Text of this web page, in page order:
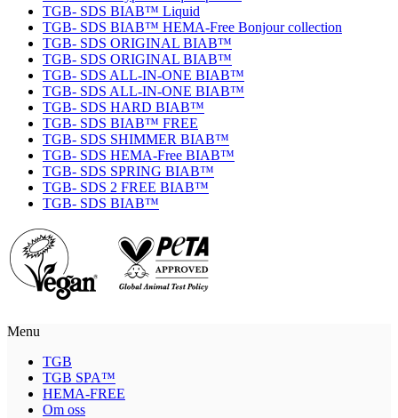
TGB- SDS BIAB™ Liquid
TGB- SDS BIAB™ HEMA-Free Bonjour collection
TGB- SDS ORIGINAL BIAB™
TGB- SDS ORIGINAL BIAB™
TGB- SDS ALL-IN-ONE BIAB™
TGB- SDS ALL-IN-ONE BIAB™
TGB- SDS HARD BIAB™
TGB- SDS BIAB™ FREE
TGB- SDS SHIMMER BIAB™
TGB- SDS HEMA-Free BIAB™
TGB- SDS SPRING BIAB™
TGB- SDS 2 FREE BIAB™
TGB- SDS BIAB™
Menu
TGB
TGB SPA™
HEMA-FREE
Om oss